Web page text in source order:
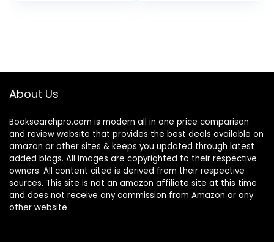
About Us
Booksearchpro.com is modern all in one price comparison
and review website that provides the best deals available on
amazon or other sites & keeps you updated through latest
added blogs. All images are copyrighted to their respective
owners. All content cited is derived from their respective
sources. This site is not an amazon affiliate site at this time
and does not receive any commission from Amazon or any
other website.